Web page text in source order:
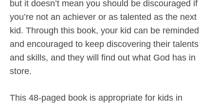
but it doesn’t mean you should be discouraged if
you’re not an achiever or as talented as the next
kid. Through this book, your kid can be reminded
and encouraged to keep discovering their talents
and skills, and they will find out what God has in
store.
This 48-paged book is appropriate for kids in